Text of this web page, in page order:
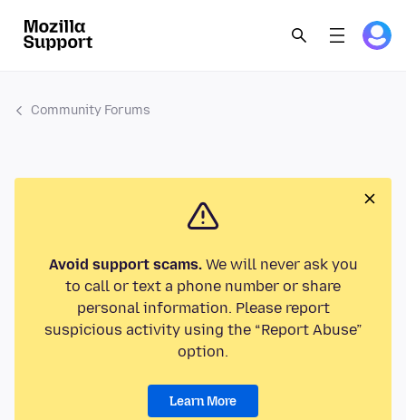
Community Forums
Avoid support scams.We will never ask you
to call or text a phone number or share
personal information. Please report
suspicious activity using the “Report Abuse”
option.
Learn More